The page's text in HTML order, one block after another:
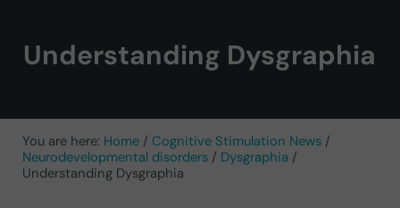
Understanding Dysgraphia
You are here: Home / Cognitive Stimulation News /
Neurodevelopmental disorders / Dysgraphia /
Understanding Dysgraphia